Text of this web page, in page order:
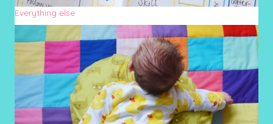
Everything else